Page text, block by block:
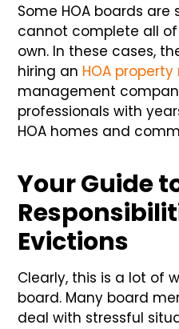
Some HOA boards
cannot complete all
own. In these cases,
hiring an HOA
management
professionals with
HOA homes and
Your Guide
Evictions
Clearly, this is a lot of
board. Many board
deal with stressful